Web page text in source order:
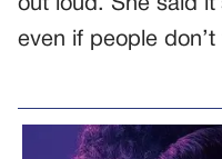
out loud. She said
even if people don’t